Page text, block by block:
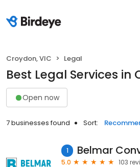
Croydon, VIC Legal
Best Legal Services in
Open now
7 businesses found Sort:
1
5.0
103